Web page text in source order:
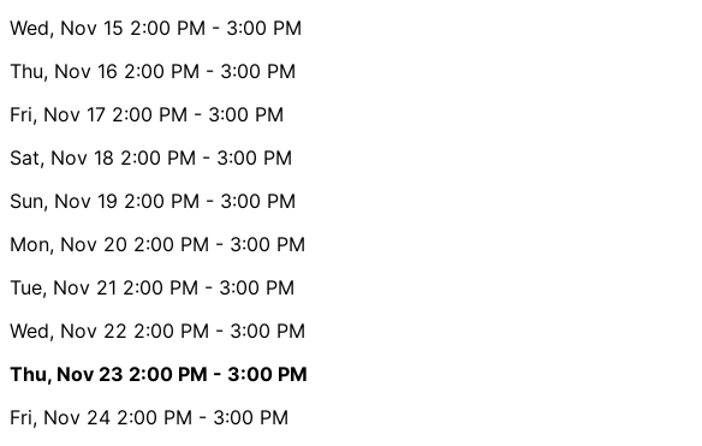
Wed, Nov 15 2:00 PM - 3:00 PM
Thu, Nov 16 2:00 PM - 3:00 PM
Fri, Nov 17 2:00 PM - 3:00 PM
Sat, Nov 18 2:00 PM - 3:00 PM
Sun, Nov 19 2:00 PM - 3:00 PM
Mon, Nov 20 2:00 PM - 3:00 PM
Tue, Nov 21 2:00 PM - 3:00 PM
Wed, Nov 22 2:00 PM - 3:00 PM
Thu, Nov 23 2:00 PM - 3:00 PM
Fri, Nov 24 2:00 PM - 3:00 PM